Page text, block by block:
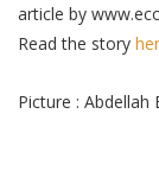
article by
Read the story
Picture : Abdellah